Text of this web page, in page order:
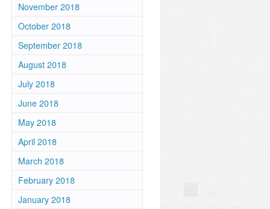
November 2018
October 2018
September 2018
August 2018
July 2018
June 2018
May 2018
April 2018
March 2018
February 2018
January 2018